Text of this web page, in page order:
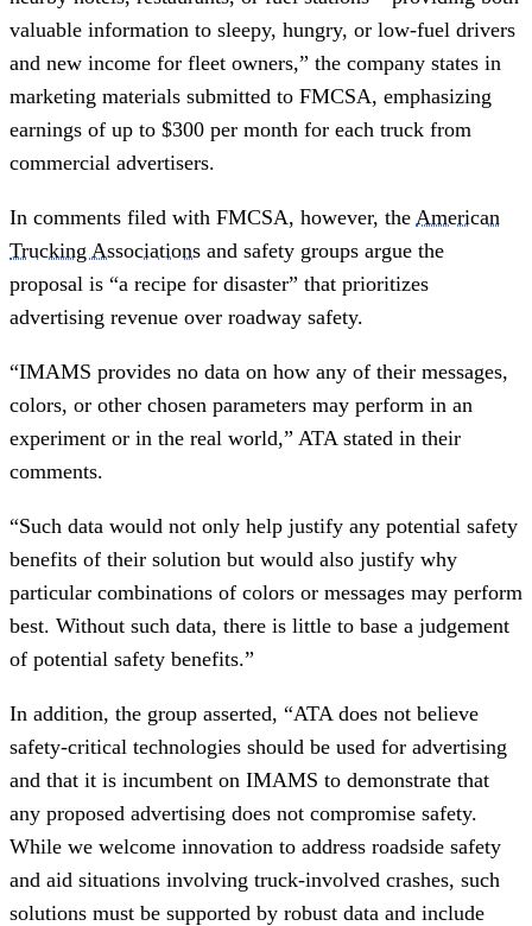
valuable information to sleepy, hungry, or low-fuel drivers
and new income for fleet owners,” the company states in
marketing materials submitted to FMCSA, emphasizing
earnings of up to $300 per month for each truck from
commercial advertisers.
In comments filed with FMCSA, however, the American
Trucking Associations and safety groups argue the
proposal is “a recipe for disaster” that prioritizes
advertising revenue over roadway safety.
“IMAMS provides no data on how any of their messages,
colors, or other chosen parameters may perform in an
experiment or in the real world,” ATA stated in their
comments.
“Such data would not only help justify any potential safety
benefits of their solution but would also justify why
particular combinations of colors or messages may perform
best. Without such data, there is little to base a judgement
of potential safety benefits.”
In addition, the group asserted, “ATA does not believe
safety-critical technologies should be used for advertising
and that it is incumbent on IMAMS to demonstrate that
any proposed advertising does not compromise safety.
While we welcome innovation to address roadside safety
and aid situations involving truck-involved crashes, such
solutions must be supported by robust data and include